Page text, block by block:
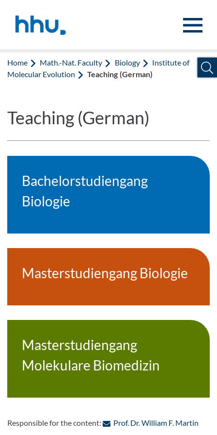
Home Math.-Nat. Faculty Biology
Institute of
Molecular Evolution
Teaching (German)
Teaching (German)
Bachelorstudiengang
Biologie
Masterstudiengang Biologie
Masterstudiengang
Molekulare Biomedizin
Responsible for the content: Prof. Dr. William F. Martin: